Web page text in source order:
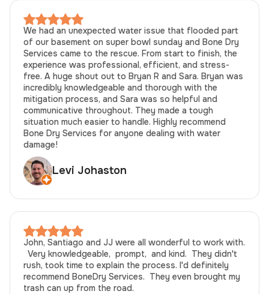
We had an unexpected water issue that flooded part
of our basement on super bowl sunday and Bone Dry
Services came to the rescue. From start to finish, the
experience was professional, efficient, and stress-
free. A huge shout out to Bryan R and Sara. Bryan was
incredibly knowledgeable and thorough with the
mitigation process, and Sara was so helpful and
communicative throughout. They made a tough
situation much easier to handle. Highly recommend
Bone Dry Services for anyone dealing with water
damage!
Levi Johaston
John, Santiago and JJ were all wonderful to work with.
Very knowledgeable, prompt, and kind. They didn't
rush, took time to explain the process. I'd definitely
recommend BoneDry Services. They even brought my
trash can up from the road.